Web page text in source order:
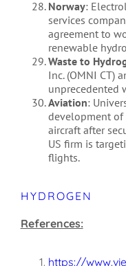
Norway:
services
agreement to
renewable
Waste to
Inc. (OMNI CT)
unprecedented
Aviation:
development
aircraft after
US firm is
flights.
HYDROGEN
References:
https://